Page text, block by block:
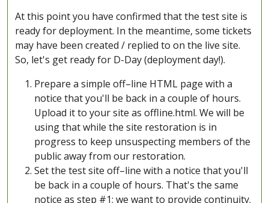
At this point you have confirmed that the test site is
ready for deployment. In the meantime, some tickets
may have been created / replied to on the live site.
So, let's get ready for D-Day (deployment day!).
Prepare a simple off–line HTML page with a
notice that you'll be back in a couple of hours.
Upload it to your site as offline.html. We will be
using that while the site restoration is in
progress to keep unsuspecting members of the
public away from our restoration.
Set the test site off–line with a notice that you'll
be back in a couple of hours. That's the same
notice as step #1; we want to provide continuity.